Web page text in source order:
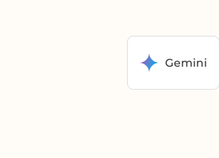
Gemini